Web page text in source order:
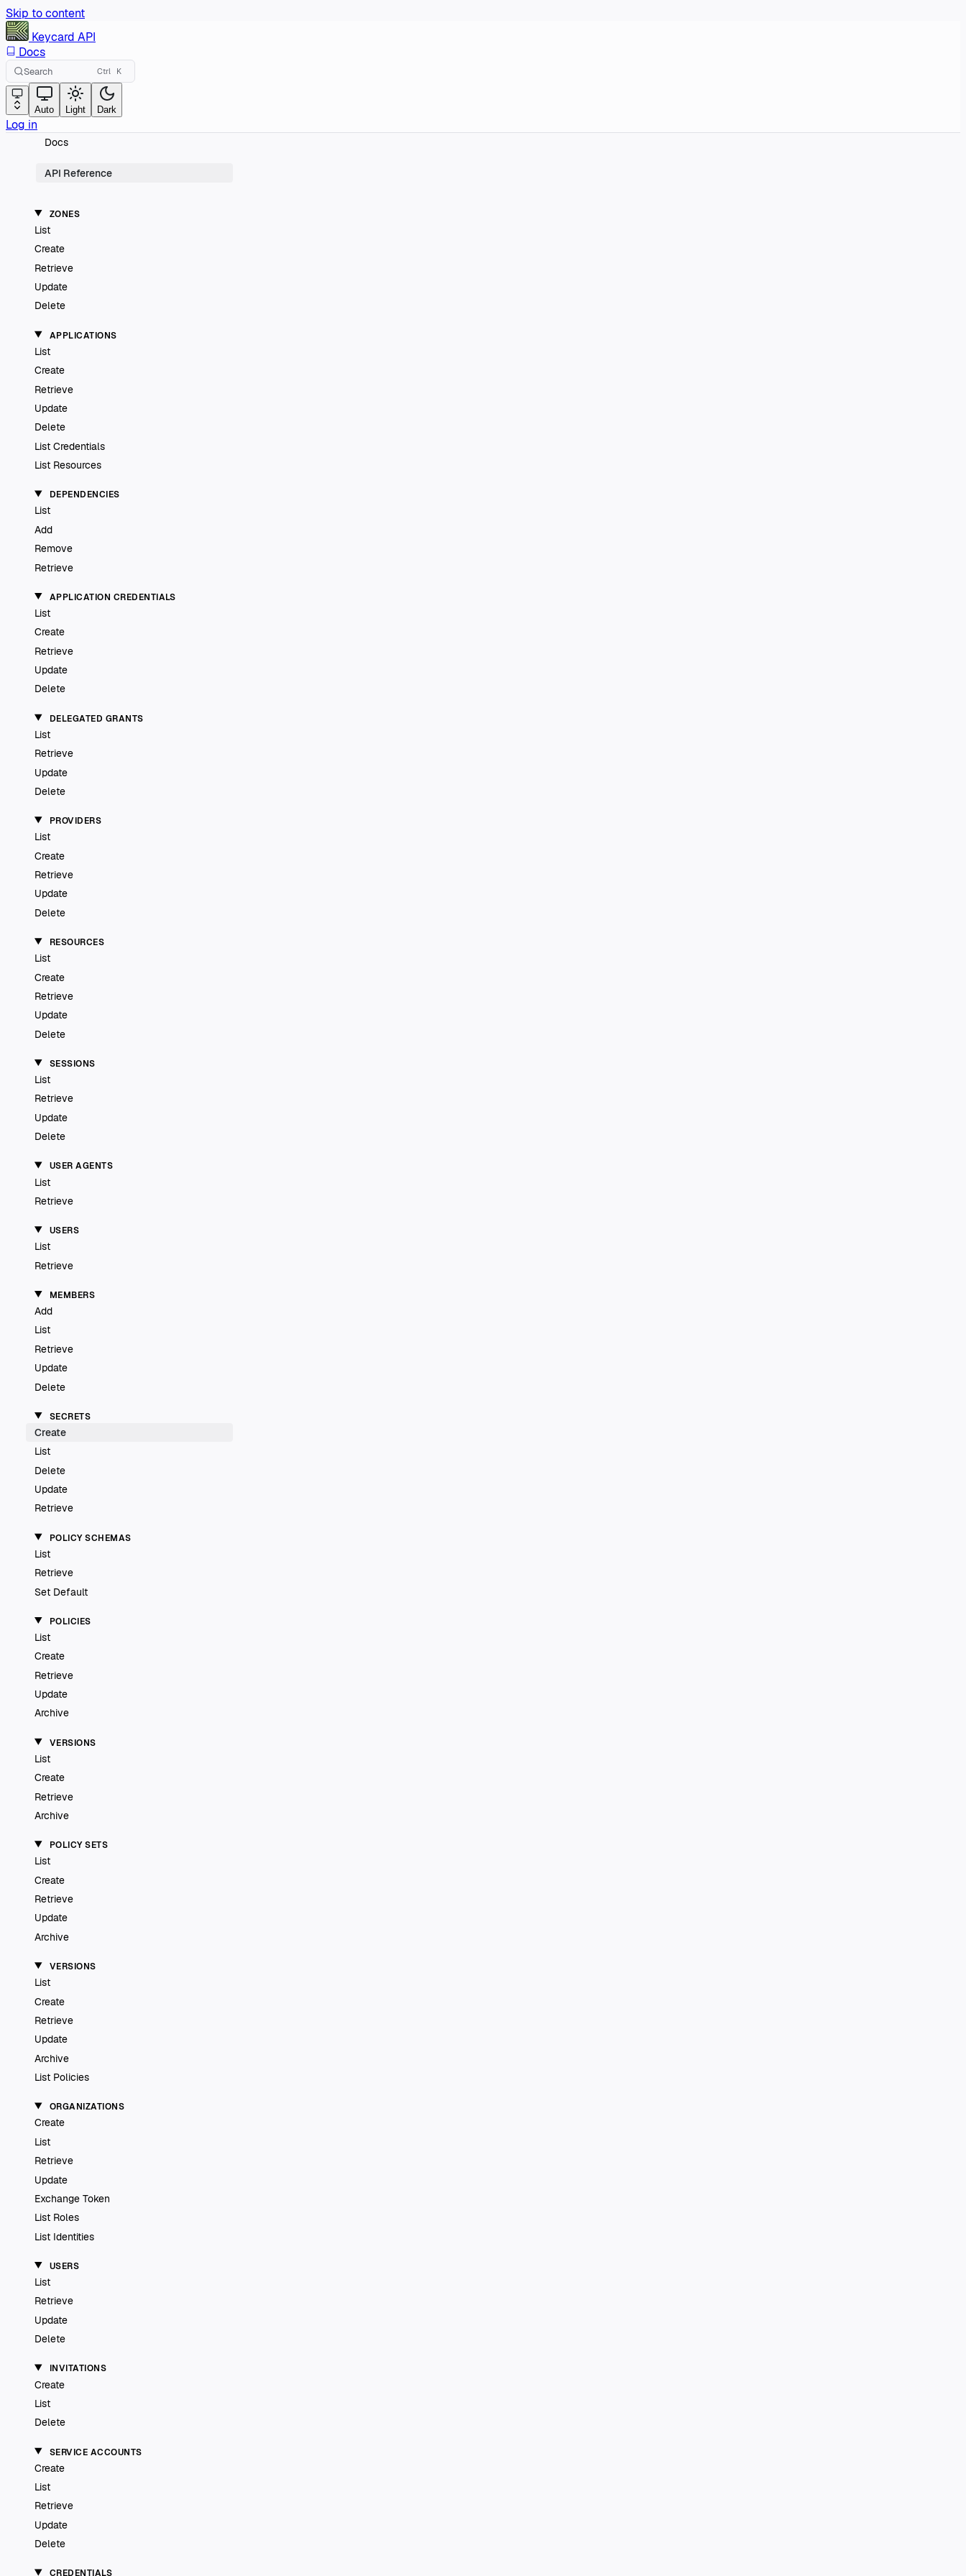
Skip to content
Keycard API
Docs
Search Ctrl K
Auto Light Dark
Log in
Docs
API Reference
ZONES
List
Create
Retrieve
Update
Delete
APPLICATIONS
List
Create
Retrieve
Update
Delete
List Credentials
List Resources
DEPENDENCIES
List
Add
Remove
Retrieve
APPLICATION CREDENTIALS
List
Create
Retrieve
Update
Delete
DELEGATED GRANTS
List
Retrieve
Update
Delete
PROVIDERS
List
Create
Retrieve
Update
Delete
RESOURCES
List
Create
Retrieve
Update
Delete
SESSIONS
List
Retrieve
Update
Delete
USER AGENTS
List
Retrieve
USERS
List
Retrieve
MEMBERS
Add
List
Retrieve
Update
Delete
SECRETS
Create
List
Delete
Update
Retrieve
POLICY SCHEMAS
List
Retrieve
Set Default
POLICIES
List
Create
Retrieve
Update
Archive
VERSIONS
List
Create
Retrieve
Archive
POLICY SETS
List
Create
Retrieve
Update
Archive
VERSIONS
List
Create
Retrieve
Update
Archive
List Policies
ORGANIZATIONS
Create
List
Retrieve
Update
Exchange Token
List Roles
List Identities
USERS
List
Retrieve
Update
Delete
INVITATIONS
Create
List
Delete
SERVICE ACCOUNTS
Create
List
Retrieve
Update
Delete
CREDENTIALS